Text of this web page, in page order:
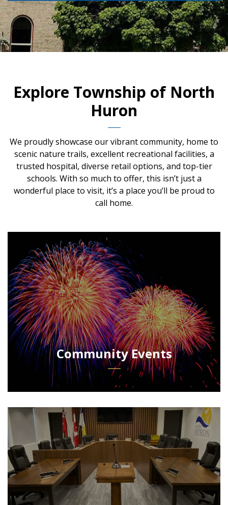
Explore Township of North
Huron
We proudly showcase our vibrant community, home to
scenic nature trails, excellent recreational facilities, a
trusted hospital, diverse retail options, and top-tier
schools. With so much to offer, this isn’t just a
wonderful place to visit, it’s a place you’ll be proud to
call home.
Community Events